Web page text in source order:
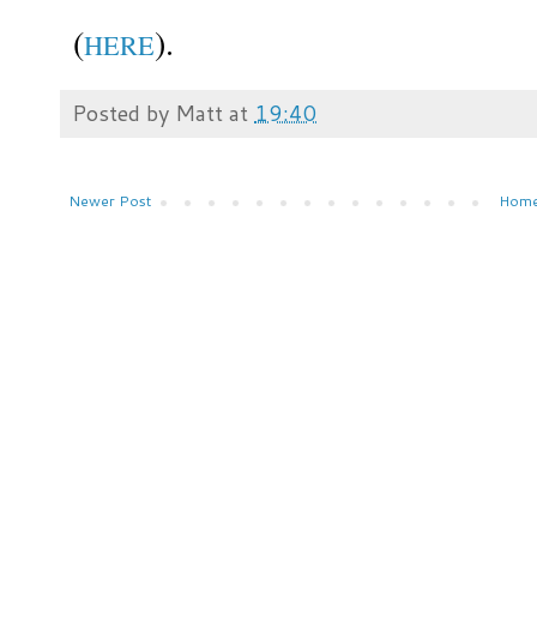
(HERE).
Posted by Mattat 19:40
Newer Post